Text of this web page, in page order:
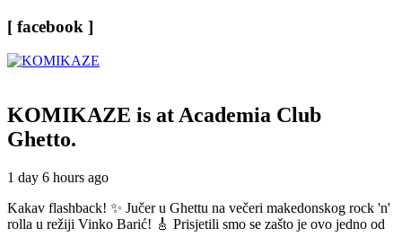
[ facebook ]
KOMIKAZE is at Academia Club
Ghetto.
1 day 6 hours ago
Kakav flashback! ✨ Jučer u Ghettu na večeri makedonskog rock 'n'
rolla u režiji Vinko Barić! 🎸 Prisjetili smo se zašto je ovo jedno od